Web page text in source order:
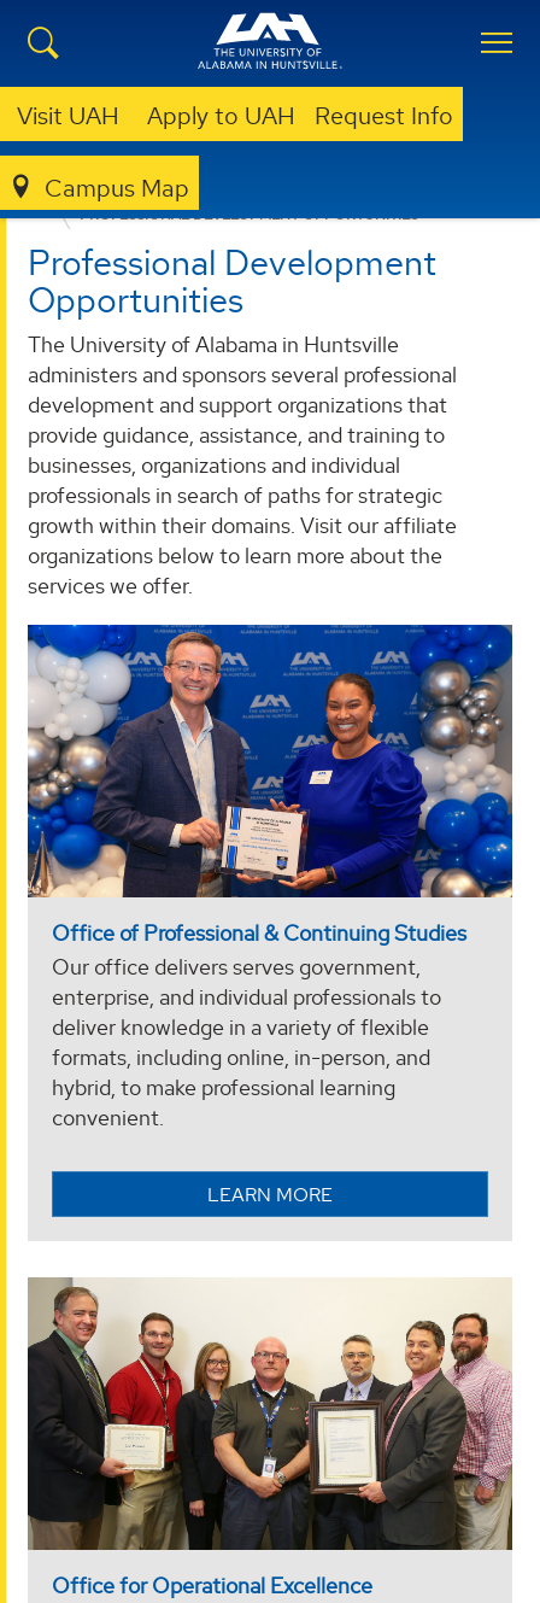
Visit UAH Apply to UAH Request Info
Campus Map
ACADEMICS
PROFESSIONAL DEVELOPMENT OPPORTUNITIES
Professional Development
Opportunities
The University of Alabama in Huntsville
administers and sponsors several professional
development and support organizations that
provide guidance, assistance, and training to
businesses, organizations and individual
professionals in search of paths for strategic
growth within their domains. Visit our affiliate
organizations below to learn more about the
services we offer.
Office of Professional & Continuing Studies
Our office delivers serves government,
enterprise, and individual professionals to
deliver knowledge in a variety of flexible
formats, including online, in-person, and
hybrid, to make professional learning
convenient.
LEARN MORE
Office for Operational Excellence